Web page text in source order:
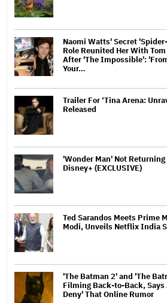
Naomi Watts' Secret
Role Reunited Her With
After 'The Impossible':
Your…
Trailer For ‘Tina Arena:
Released
'Wonder Man' Not Returning
Disney+ (EXCLUSIVE)
Ted Sarandos Meets Prime
Modi, Unveils Netflix India
'The Batman 2' and 'The
Filming Back-to-Back, Says
Deny' That Online Rumor